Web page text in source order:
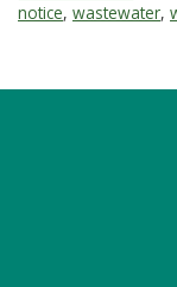
notice, wastewater,